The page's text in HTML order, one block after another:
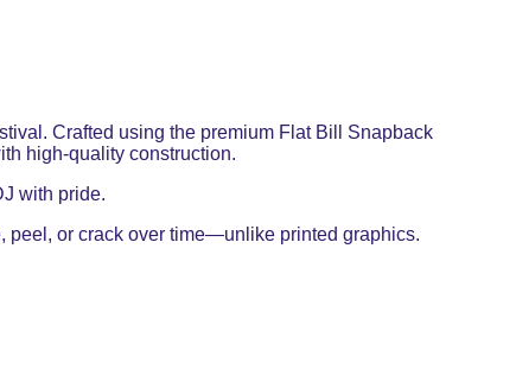
Crafted using the premium Flat Bill Snapback
high-quality construction.
with pride.
peel, or crack over time—unlike printed graphics.